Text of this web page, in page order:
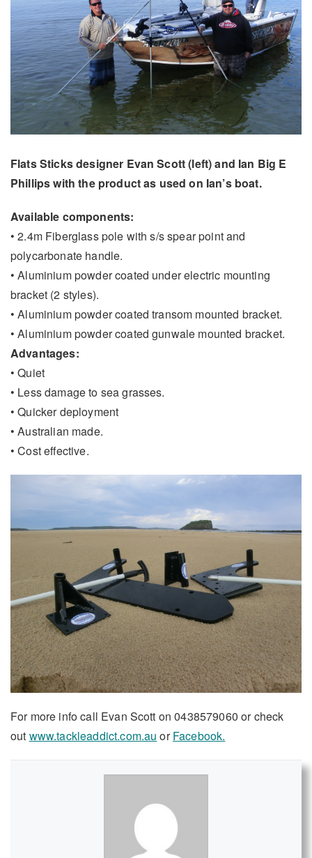
Flats Sticks designer Evan Scott (left) and Ian Big E
Phillips with the product as used on Ian’s boat.
Available components:
• 2.4m Fiberglass pole with s/s spear point and
polycarbonate handle.
• Aluminium powder coated under electric mounting
bracket (2 styles).
• Aluminium powder coated transom mounted bracket.
• Aluminium powder coated gunwale mounted bracket.
Advantages:
• Quiet
• Less damage to sea grasses.
• Quicker deployment
• Australian made.
• Cost effective.
For more info call Evan Scott on 0438579060 or check
out www.tackleaddict.com.au orFacebook.